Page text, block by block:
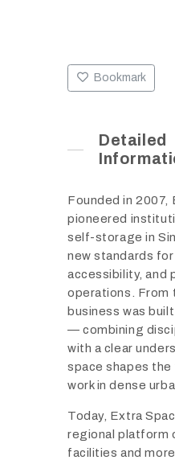
Bookmark
Detailed
Founded in 2007,
pioneered
self-storage in
new standards for
accessibility, and
operations. From
business was
— combining
with a clear
space shapes the
work in dense
Today, Extra
regional platform
facilities and